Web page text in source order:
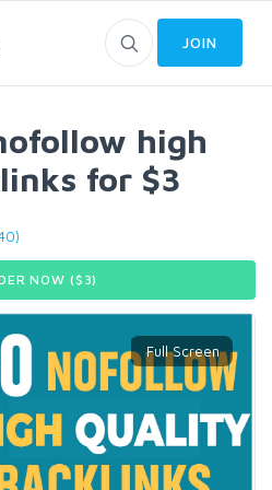
JOIN
high
for $3
NOW ($ 3)